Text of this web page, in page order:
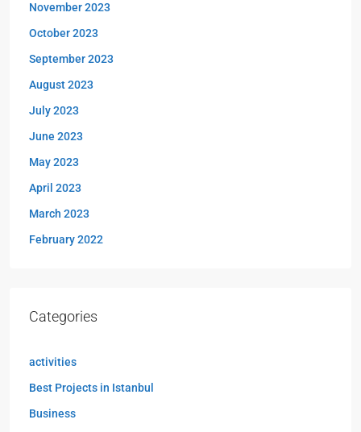
November 2023
October 2023
September 2023
August 2023
July 2023
June 2023
May 2023
April 2023
March 2023
February 2022
Categories
activities
Best Projects in Istanbul
Business